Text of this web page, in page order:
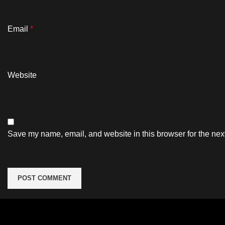
Email *
Website
Save my name, email, and website in this browser for the